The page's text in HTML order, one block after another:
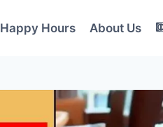
Happy Hours About Us